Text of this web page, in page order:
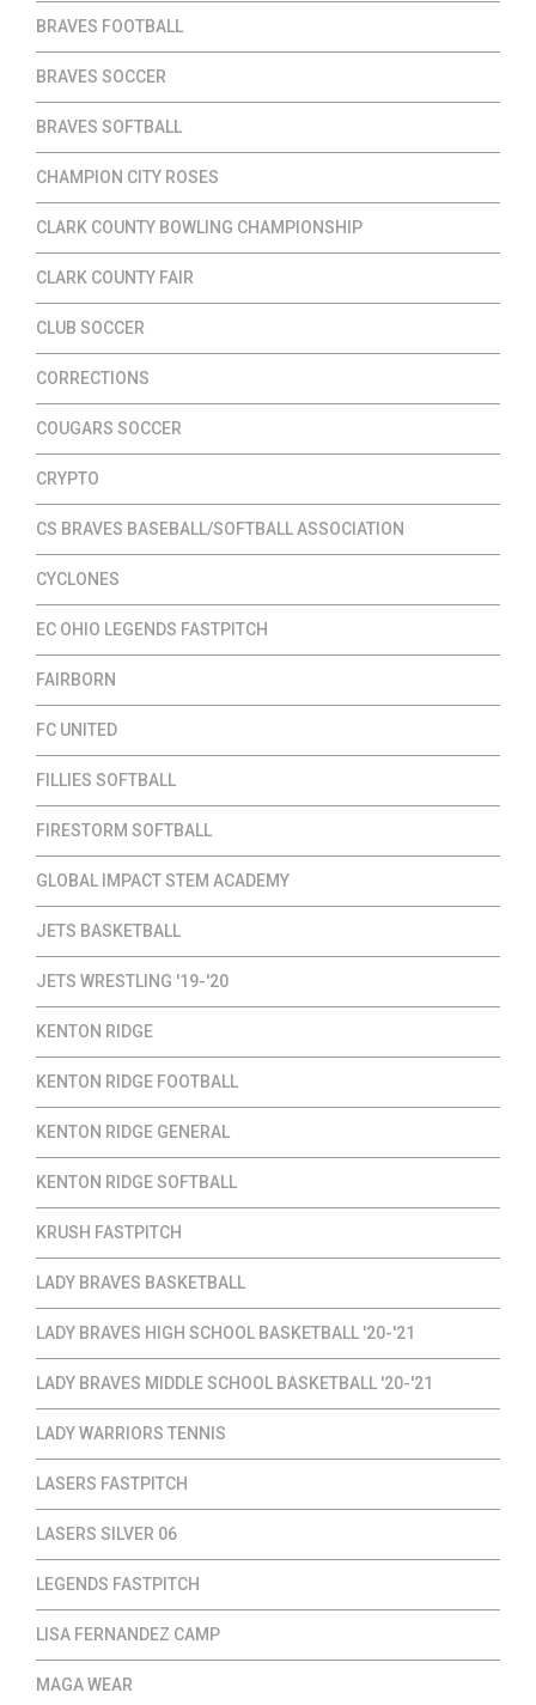
BRAVES FOOTBALL
BRAVES SOCCER
BRAVES SOFTBALL
CHAMPION CITY ROSES
CLARK COUNTY BOWLING CHAMPIONSHIP
CLARK COUNTY FAIR
CLUB SOCCER
CORRECTIONS
COUGARS SOCCER
CRYPTO
CS BRAVES BASEBALL/SOFTBALL ASSOCIATION
CYCLONES
EC OHIO LEGENDS FASTPITCH
FAIRBORN
FC UNITED
FILLIES SOFTBALL
FIRESTORM SOFTBALL
GLOBAL IMPACT STEM ACADEMY
JETS BASKETBALL
JETS WRESTLING '19-'20
KENTON RIDGE
KENTON RIDGE FOOTBALL
KENTON RIDGE GENERAL
KENTON RIDGE SOFTBALL
KRUSH FASTPITCH
LADY BRAVES BASKETBALL
LADY BRAVES HIGH SCHOOL BASKETBALL '20-'21
LADY BRAVES MIDDLE SCHOOL BASKETBALL '20-'21
LADY WARRIORS TENNIS
LASERS FASTPITCH
LASERS SILVER 06
LEGENDS FASTPITCH
LISA FERNANDEZ CAMP
MAGA WEAR